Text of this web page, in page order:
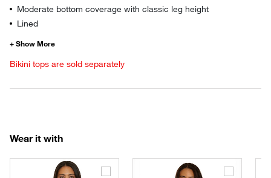
Moderate bottom coverage with classic leg height
Lined
Bikini tops are sold separately
Wear it with